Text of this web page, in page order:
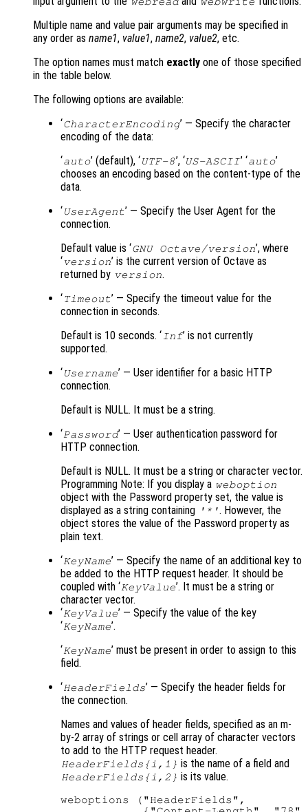
Multiple name and value pair arguments may be specified in
any order as name1, value1, name2, value2, etc.
The option names must match exactly one of those specified
in the table below.
The following options are available:
‘CharacterEncoding’ — Specify the character
encoding of the data:
‘auto’ (default), ‘UTF-8’, ‘US-ASCII’ ‘auto’
chooses an encoding based on the content-type of the
data.
‘UserAgent’ — Specify the User Agent for the
connection.
Default value is ‘GNU Octave/version’, where
‘version’ is the current version of Octave as
returned by version.
‘Timeout’ — Specify the timeout value for the
connection in seconds.
Default is 10 seconds. ‘Inf’ is not currently
supported.
‘Username’ — User identifier for a basic HTTP
connection.
Default is NULL. It must be a string.
‘Password’ — User authentication password for
HTTP connection.
Default is NULL. It must be a string or character vector.
Programming Note: If you display a weboption
object with the Password property set, the value is
displayed as a string containing
'*'. However, the
object stores the value of the Password property as
plain text.
‘KeyName’ — Specify the name of an additional key to
be added to the HTTP request header. It should be
coupled with ‘KeyValue’. It must be a string or
character vector.
‘KeyValue’ — Specify the value of the key
‘KeyName’.
‘KeyName’ must be present in order to assign to this
field.
‘HeaderFields’ — Specify the header fields for
the connection.
Names and values of header fields, specified as an m-
by-2 array of strings or cell array of character vectors
to add to the HTTP request header.
HeaderFields{i,1} is the name of a field and
HeaderFields{i,2} is its value.
weboptions ("HeaderFields",